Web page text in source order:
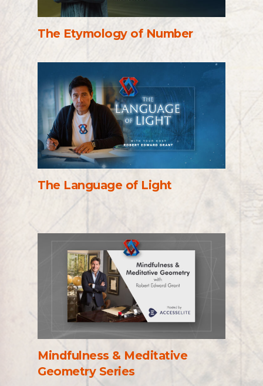
The Etymology of Number
The Language of Light
Mindfulness & Meditative
Geometry Series